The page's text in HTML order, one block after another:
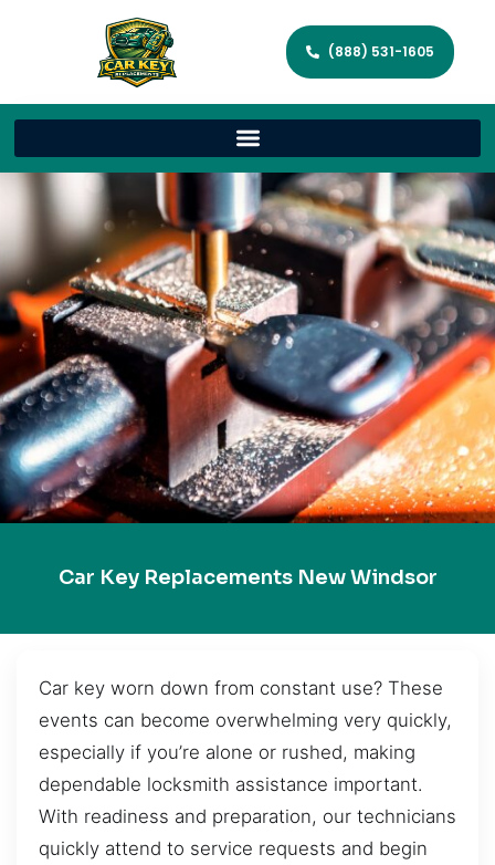
(888) 531-1605
Car Key Replacements New Windsor
Car key worn down from constant use? These
events can become overwhelming very quickly,
especially if you’re alone or rushed, making
dependable locksmith assistance important.
With readiness and preparation, our technicians
quickly attend to service requests and begin